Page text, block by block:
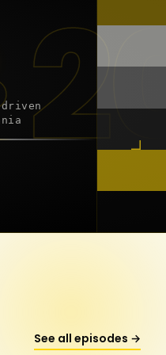
See all episodes →